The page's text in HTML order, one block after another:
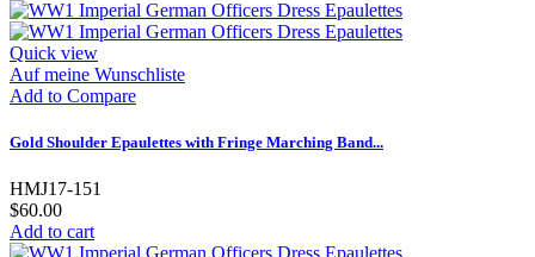
Quick view
Auf meine Wunschliste
Add to Compare
Gold Shoulder Epaulettes with Fringe Marching Band...
HMJ17-151
$60.00
Add to cart